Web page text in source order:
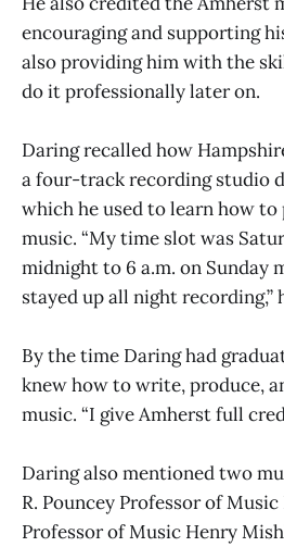
encouraging and supporting
also providing him with the
do it professionally later on.
Daring recalled how
a four-track recording studio
which he used to learn how
music. “My time slot was
midnight to 6 a.m. on Sunday
stayed up all night recording,”
By the time Daring had
knew how to write, produce,
music. “I give Amherst full
Daring also mentioned two
R. Pouncey Professor of
Professor of Music Henry